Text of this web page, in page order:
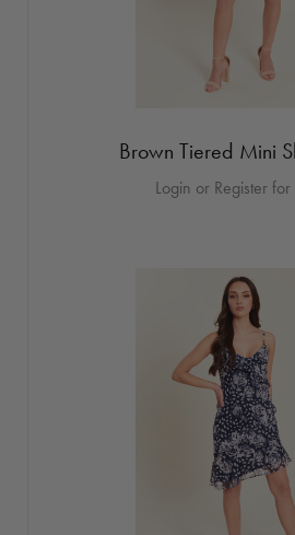
Brown Tiered Mini
Login or Register